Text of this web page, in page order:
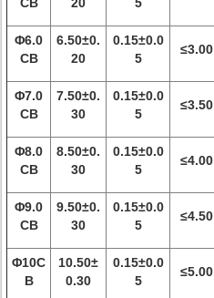
Φ6.0
CB
6.50±0.
20
0.15±0.0
5
≤3.00
Φ7.0
CB
7.50±0.
30
0.15±0.0
5
≤3.50
Φ8.0
CB
8.50±0.
30
0.15±0.0
5
≤4.00
Φ9.0
CB
9.50±0.
30
0.15±0.0
5
≤4.50
Φ10C
B
10.50±
0.30
0.15±0.0
5
≤5.00